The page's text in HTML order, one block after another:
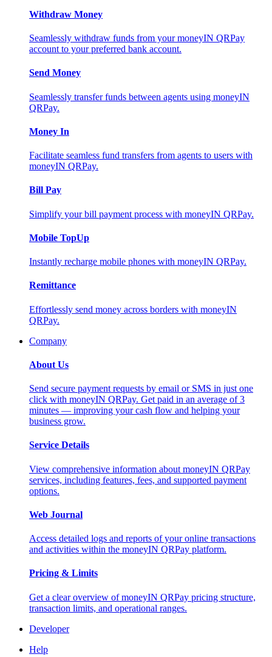
Withdraw Money
Seamlessly withdraw funds from your moneyIN QRPay
account to your preferred bank account.
Send Money
Seamlessly transfer funds between agents using moneyIN
QRPay.
Money In
Facilitate seamless fund transfers from agents to users with
moneyIN QRPay.
Bill Pay
Simplify your bill payment process with moneyIN QRPay.
Mobile TopUp
Instantly recharge mobile phones with moneyIN QRPay.
Remittance
Effortlessly send money across borders with moneyIN
QRPay.
Company
About Us
Send secure payment requests by email or SMS in just one
click with moneyIN QRPay. Get paid in an average of 3
minutes — improving your cash flow and helping your
business grow.
Service Details
View comprehensive information about moneyIN QRPay
services, including features, fees, and supported payment
options.
Web Journal
Access detailed logs and reports of your online transactions
and activities within the moneyIN QRPay platform.
Pricing & Limits
Get a clear overview of moneyIN QRPay pricing structure,
transaction limits, and operational ranges.
Developer
Help